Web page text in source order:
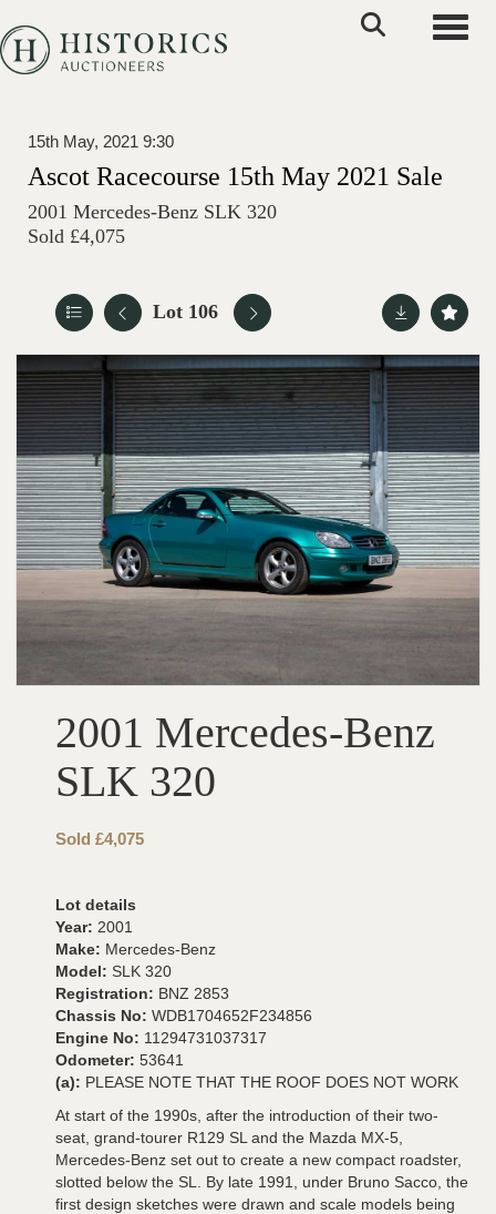
15th May, 2021 9:30
Ascot Racecourse 15th May 2021 Sale
2001 Mercedes-Benz SLK 320
Sold £4,075
Lot 106
2001 Mercedes-Benz
SLK 320
Sold £4,075
Lot details
Year: 2001
Make: Mercedes-Benz
Model: SLK 320
Registration: BNZ 2853
Chassis No: WDB1704652F234856
Engine No: 11294731037317
Odometer: 53641
(a): PLEASE NOTE THAT THE ROOF DOES NOT WORK
At start of the 1990s, after the introduction of their two-
seat, grand-tourer R129 SL and the Mazda MX-5,
Mercedes-Benz set out to create a new compact roadster,
slotted below the SL. By late 1991, under Bruno Sacco, the
first design sketches were drawn and scale models being